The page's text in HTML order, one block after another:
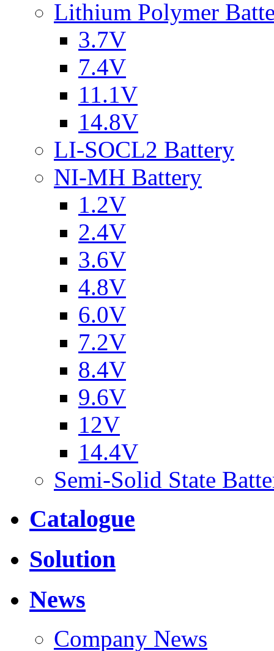
Lithium Polymer
3.7V
7.4V
11.1V
14.8V
LI-SOCL2 Battery
NI-MH Battery
1.2V
2.4V
3.6V
4.8V
6.0V
7.2V
8.4V
9.6V
12V
14.4V
Semi-Solid State
Catalogue
Solution
News
Company News